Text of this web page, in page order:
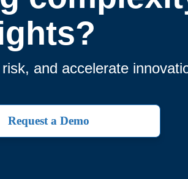
and accelerate
Request a Demo